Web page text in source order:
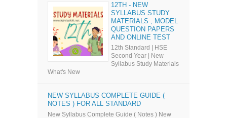
12TH - NEW
SYLLABUS STUDY
MATERIALS , MODEL
QUESTION PAPERS
AND ONLINE TEST
12th Standard | HSE
Second Year | New
Syllabus Study Materials
What's New
NEW SYLLABUS COMPLETE GUIDE (
NOTES ) FOR ALL STANDARD
New Syllabus Complete Guide ( Notes ) New